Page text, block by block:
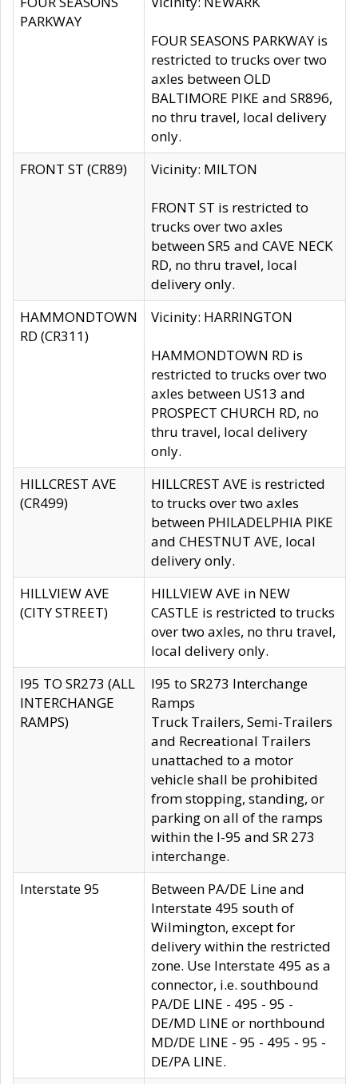
PARKWAY
FOUR SEASONS PARKWAY is
restricted to trucks over two
axles between OLD
BALTIMORE PIKE and SR896,
no thru travel, local delivery
only.
FRONT ST (CR89)
Vicinity: MILTON
FRONT ST is restricted to
trucks over two axles
between SR5 and CAVE NECK
RD, no thru travel, local
delivery only.
HAMMONDTOWN
RD (CR311)
Vicinity: HARRINGTON
HAMMONDTOWN RD is
restricted to trucks over two
axles between US13 and
PROSPECT CHURCH RD, no
thru travel, local delivery
only.
HILLCREST AVE
(CR499)
HILLCREST AVE is restricted
to trucks over two axles
between PHILADELPHIA PIKE
and CHESTNUT AVE, local
delivery only.
HILLVIEW AVE
(CITY STREET)
HILLVIEW AVE in NEW
CASTLE is restricted to trucks
over two axles, no thru travel,
local delivery only.
I95 TO SR273 (ALL
INTERCHANGE
RAMPS)
I95 to SR273 Interchange
Ramps
Truck Trailers, Semi-Trailers
and Recreational Trailers
unattached to a motor
vehicle shall be prohibited
from stopping, standing, or
parking on all of the ramps
within the I-95 and SR 273
interchange.
Interstate 95
Between PA/DE Line and
Interstate 495 south of
Wilmington, except for
delivery within the restricted
zone. Use Interstate 495 as a
connector, i.e. southbound
PA/DE LINE - 495 - 95 -
DE/MD LINE or northbound
MD/DE LINE - 95 - 495 - 95 -
DE/PA LINE.